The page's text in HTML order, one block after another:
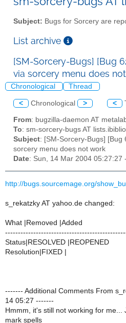
Subject: Bugs for Sorcery are
List archive
[SM-Sorcery-Bugs] [Bug
via sorcery menu does
Chronological Thread
< Chronological > <
From: bugzilla-daemon AT
To: sm-sorcery-bugs AT
Subject: [SM-Sorcery-Bugs] [Bug
sorcery menu does not work
Date: Sun, 14 Mar 2004 05:27:27
http://bugs.sourcemage.org/
s_rekatzky AT yahoo.de changed:
What |Removed |Added
Status|RESOLVED |REOPENED
Resolution|FIXED |
------- Additional Comments From
14 05:27 -------
Hmmm, it's still not working for me...
mark spells